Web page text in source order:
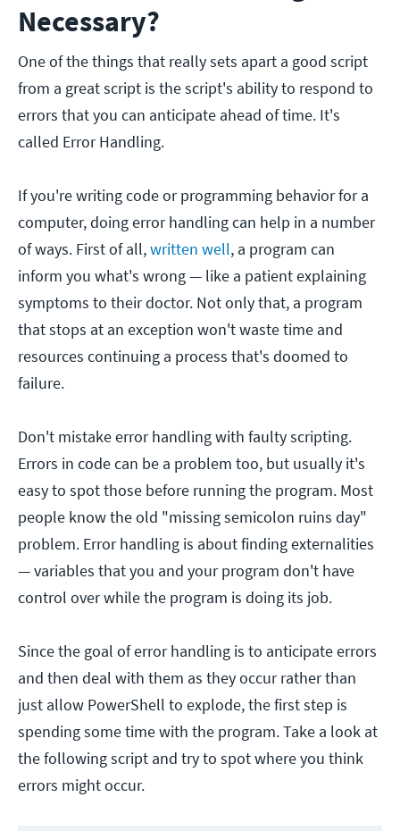
Necessary?
One of the things that really sets apart a good script
from a great script is the script's ability to respond to
errors that you can anticipate ahead of time. It's
called Error Handling.
If you're writing code or programming behavior for a
computer, doing error handling can help in a number
of ways. First of all,written well, a program can
inform you what's wrong — like a patient explaining
symptoms to their doctor. Not only that, a program
that stops at an exception won't waste time and
resources continuing a process that's doomed to
failure.
Don't mistake error handling with faulty scripting.
Errors in code can be a problem too, but usually it's
easy to spot those before running the program. Most
people know the old "missing semicolon ruins day"
problem. Error handling is about finding externalities
— variables that you and your program don't have
control over while the program is doing its job.
Since the goal of error handling is to anticipate errors
and then deal with them as they occur rather than
just allow PowerShell to explode, the first step is
spending some time with the program. Take a look at
the following script and try to spot where you think
errors might occur.